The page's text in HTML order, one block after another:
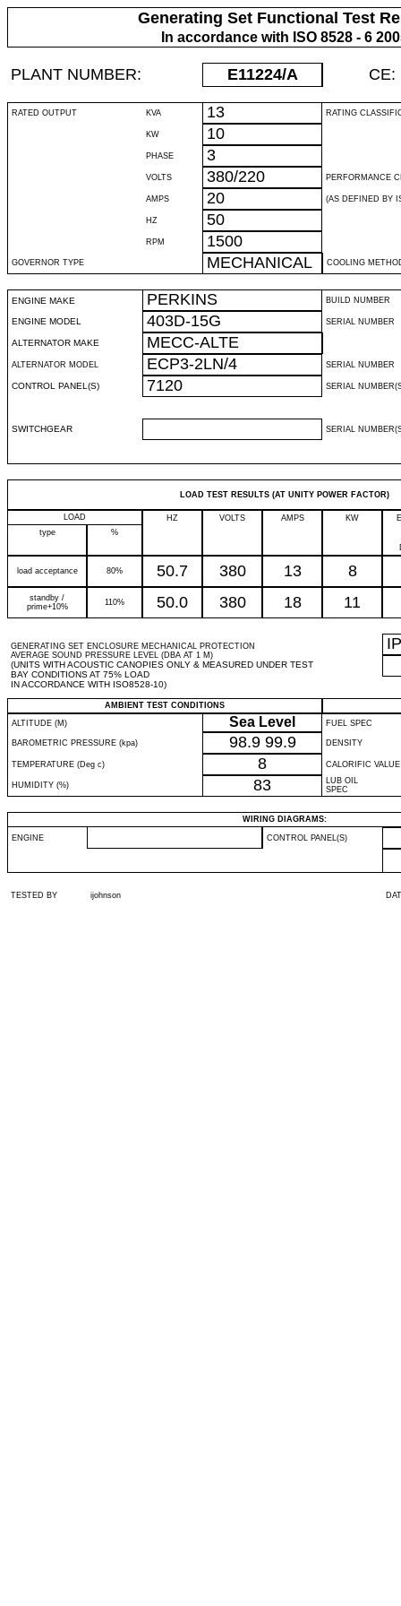
Generating Set Functional Test
In accordance with ISO 8528 - 6
PLANT NUMBER: E11224/A CE:
RATED OUTPUT KVA 13 RATING
KW 10
PHASE 3
VOLTS 380/220 PERFORMANCE
AMPS 20 (AS DEFINED BY
HZ 50
RPM 1500
GOVERNOR TYPE MECHANICAL COOLING
ENGINE MAKE PERKINS BUILD NUMBER
ENGINE MODEL 403D-15G SERIAL NUMBER
ALTERNATOR MAKE MECC-ALTE
ALTERNATOR MODEL ECP3-2LN/4 SERIAL NUMBER
CONTROL PANEL(S) 7120 SERIAL
SWITCHGEAR SERIAL
LOAD TEST RESULTS (AT UNITY POWER FACTOR)
LOAD HZ VOLTS AMPS KW
type
%
load acceptance 80% 50.7 380 13 8
standby /
prime+10%
110% 50.0 380 18 11
GENERATING SET ENCLOSURE MECHANICAL PROTECTION
AVERAGE SOUND PRESSURE LEVEL (DBA AT 1 M)
(UNITS WITH ACOUSTIC CANOPIES ONLY & MEASURED UNDER TEST
BAY CONDITIONS AT 75% LOAD
IN ACCORDANCE WITH ISO8528-10)
IP
AMBIENT TEST CONDITIONS
ALTITUDE (M)
Sea Level FUEL SPEC
BAROMETRIC PRESSURE (kpa) 98.9 99.9 DENSITY
TEMPERATURE (Deg c) 8 CALORIFIC VALUE
HUMIDITY (%) 83
LUB OIL
SPEC
WIRING DIAGRAMS:
ENGINE CONTROL PANEL(S)
TESTED BY ijohnson